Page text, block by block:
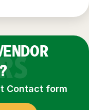
Contact form